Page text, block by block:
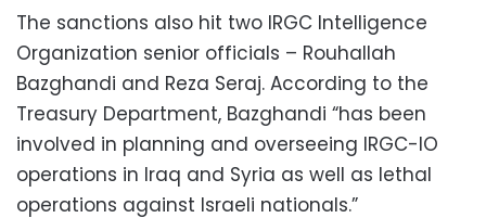
The sanctions also hit two IRGC Intelligence
Organization senior officials – Rouhallah
Bazghandi and Reza Seraj. According to the
Treasury Department, Bazghandi “has been
involved in planning and overseeing IRGC-IO
operations in Iraq and Syria as well as lethal
operations against Israeli nationals.”